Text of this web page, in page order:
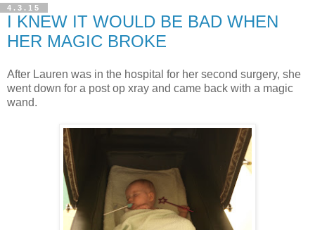
4.3.15
I KNEW IT WOULD BE BAD WHEN
HER MAGIC BROKE
After Lauren was in the hospital for her second surgery, she
went down for a post op xray and came back with a magic
wand.